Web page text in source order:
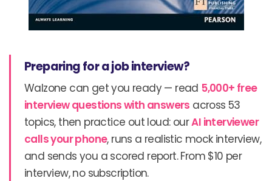
Preparing for a job interview?
Walzone can get you ready — read 5,000+ free
interview questions with answers across 53
topics, then practice out loud: ourAI interviewer
calls your phone, runs a realistic mock interview,
and sends you a scored report. From $10 per
interview, no subscription.